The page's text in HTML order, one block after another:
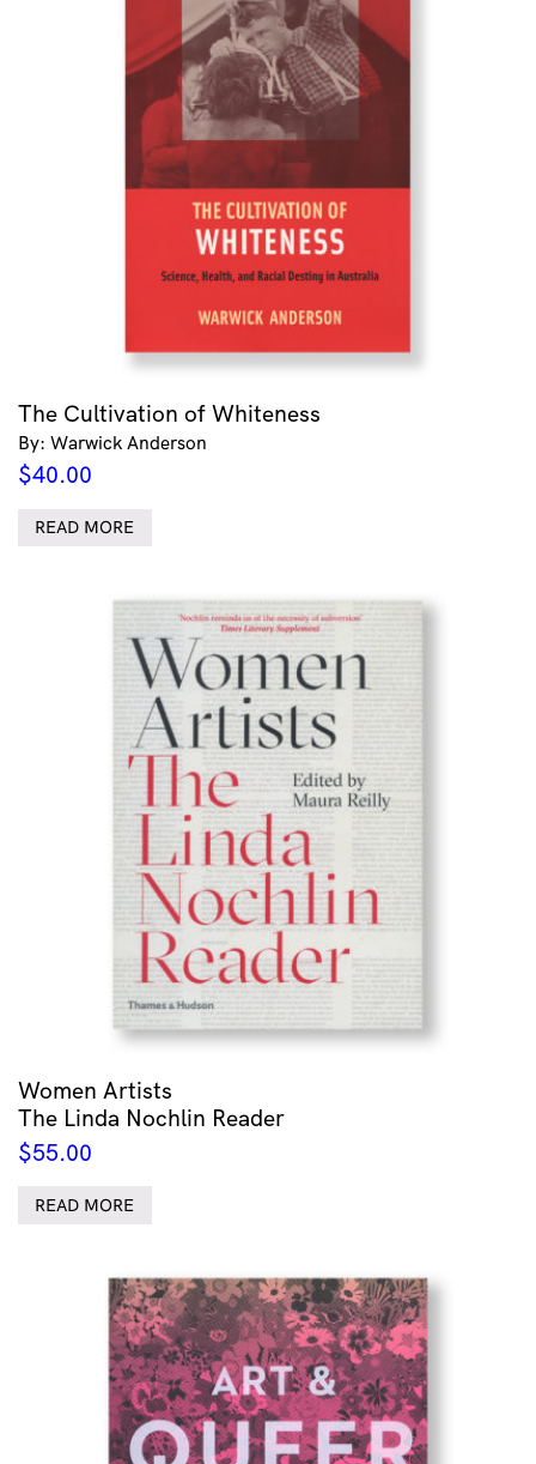
The Cultivation of Whiteness
By: Warwick Anderson
$40.00
READ MORE
Women Artists
The Linda Nochlin Reader
$55.00
READ MORE